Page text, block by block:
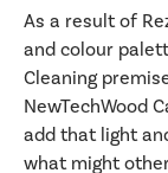
As a result of
and colour
Cleaning
NewTechWood
add that light
what might